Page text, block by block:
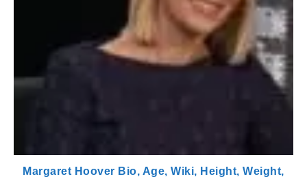
Margaret Hoover Bio, Age, Wiki, Height, Weight,